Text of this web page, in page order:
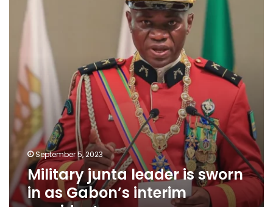
sworn
interim
president
September 5, 2023
Military junta leader is sworn
in as Gabon’s interim